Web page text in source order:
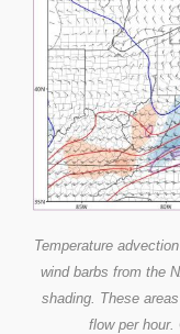
Temperature
wind barbs from the
shading. These
flow per hour.